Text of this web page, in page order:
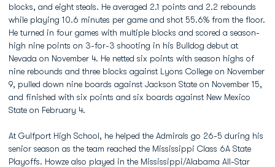
blocks, and eight steals. He averaged 2.1 points and 2.2 rebounds
while playing 10.6 minutes per game and shot 55.6% from the floor.
He turned in four games with multiple blocks and scored a season-
high nine points on 3-for-3 shooting in his Bulldog debut at
Nevada on November 4. He netted six points with season highs of
nine rebounds and three blocks against Lyons College on November
9, pulled down nine boards against Jackson State on November 15,
and finished with six points and six boards against New Mexico
State on February 4.
At Gulfport High School, he helped the Admirals go 26-5 during his
senior season as the team reached the Mississippi Class 6A State
Playoffs. Howze also played in the Mississippi/Alabama All-Star